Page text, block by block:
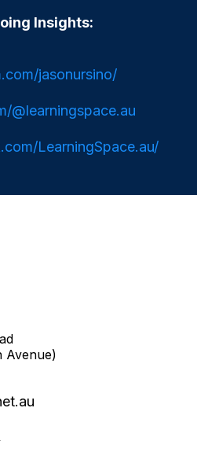
Insights:
jasonursino/
@learningspace.au
LearningSpace.au/
Avenue)